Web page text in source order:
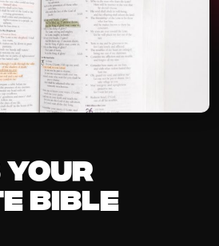
Your
Bible